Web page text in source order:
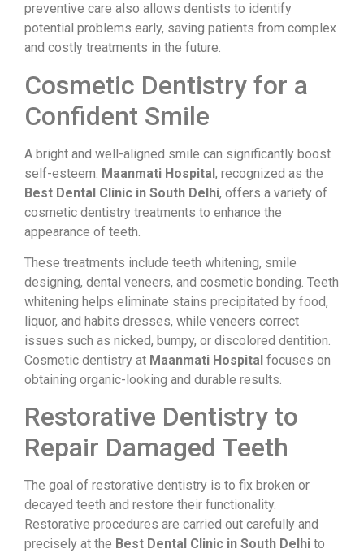
preventive care also allows dentists to identify
potential problems early, saving patients from complex
and costly treatments in the future.
Cosmetic Dentistry for a
Confident Smile
A bright and well-aligned smile can significantly boost
self-esteem. Maanmati Hospital, recognized as the
Best Dental Clinic in South Delhi, offers a variety of
cosmetic dentistry treatments to enhance the
appearance of teeth.
These treatments include teeth whitening, smile
designing, dental veneers, and cosmetic bonding. Teeth
whitening helps eliminate stains precipitated by food,
liquor, and habits dresses, while veneers correct
issues such as nicked, bumpy, or discolored dentition.
Cosmetic dentistry at Maanmati Hospital focuses on
obtaining organic-looking and durable results.
Restorative Dentistry to
Repair Damaged Teeth
The goal of restorative dentistry is to fix broken or
decayed teeth and restore their functionality.
Restorative procedures are carried out carefully and
precisely at the Best Dental Clinic in South Delhi to